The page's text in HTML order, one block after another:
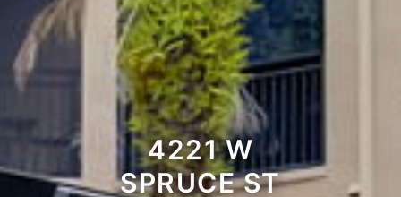
4221 W
SPRUCE ST